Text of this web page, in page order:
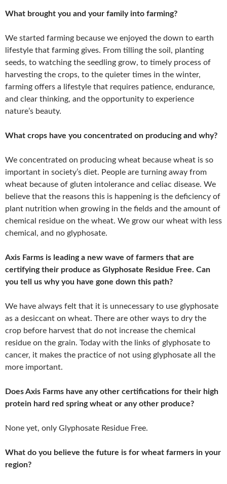
What brought you and your family into farming?
We started farming because we enjoyed the down to earth
lifestyle that farming gives. From tilling the soil, planting
seeds, to watching the seedling grow, to timely process of
harvesting the crops, to the quieter times in the winter,
farming offers a lifestyle that requires patience, endurance,
and clear thinking, and the opportunity to experience
nature’s beauty.
What crops have you concentrated on producing and why?
We concentrated on producing wheat because wheat is so
important in society’s diet. People are turning away from
wheat because of gluten intolerance and celiac disease. We
believe that the reasons this is happening is the deficiency of
plant nutrition when growing in the fields and the amount of
chemical residue on the wheat. We grow our wheat with less
chemical, and no glyphosate.
Axis Farms is leading a new wave of farmers that are
certifying their produce as Glyphosate Residue Free. Can
you tell us why you have gone down this path?
We have always felt that it is unnecessary to use glyphosate
as a desiccant on wheat. There are other ways to dry the
crop before harvest that do not increase the chemical
residue on the grain. Today with the links of glyphosate to
cancer, it makes the practice of not using glyphosate all the
more important.
Does Axis Farms have any other certifications for their high
protein hard red spring wheat or any other produce?
None yet, only Glyphosate Residue Free.
What do you believe the future is for wheat farmers in your
region?